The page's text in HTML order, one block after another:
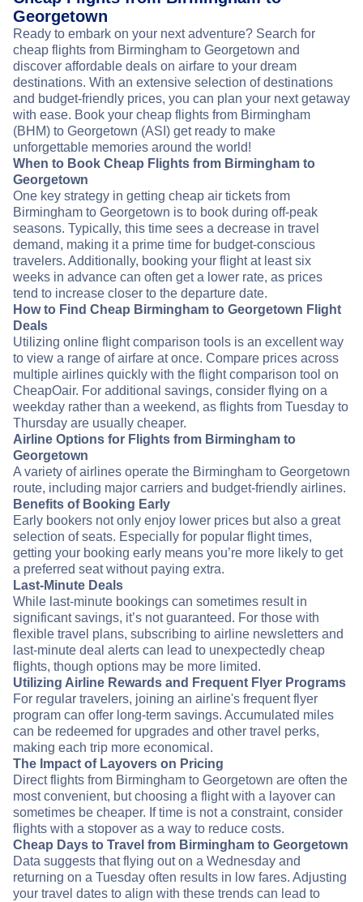
Georgetown
Ready to embark on your next adventure? Search for
cheap flights from Birmingham to Georgetown and
discover affordable deals on airfare to your dream
destinations. With an extensive selection of destinations
and budget-friendly prices, you can plan your next getaway
with ease. Book your cheap flights from Birmingham
(BHM) to Georgetown (ASI) get ready to make
unforgettable memories around the world!
When to Book Cheap Flights from Birmingham to
Georgetown
One key strategy in getting cheap air tickets from
Birmingham to Georgetown is to book during off-peak
seasons. Typically, this time sees a decrease in travel
demand, making it a prime time for budget-conscious
travelers. Additionally, booking your flight at least six
weeks in advance can often get a lower rate, as prices
tend to increase closer to the departure date.
How to Find Cheap Birmingham to Georgetown Flight
Deals
Utilizing online flight comparison tools is an excellent way
to view a range of airfare at once. Compare prices across
multiple airlines quickly with the flight comparison tool on
CheapOair. For additional savings, consider flying on a
weekday rather than a weekend, as flights from Tuesday to
Thursday are usually cheaper.
Airline Options for Flights from Birmingham to
Georgetown
A variety of airlines operate the Birmingham to Georgetown
route, including major carriers and budget-friendly airlines.
Benefits of Booking Early
Early bookers not only enjoy lower prices but also a great
selection of seats. Especially for popular flight times,
getting your booking early means you’re more likely to get
a preferred seat without paying extra.
Last-Minute Deals
While last-minute bookings can sometimes result in
significant savings, it’s not guaranteed. For those with
flexible travel plans, subscribing to airline newsletters and
last-minute deal alerts can lead to unexpectedly cheap
flights, though options may be more limited.
Utilizing Airline Rewards and Frequent Flyer Programs
For regular travelers, joining an airline's frequent flyer
program can offer long-term savings. Accumulated miles
can be redeemed for upgrades and other travel perks,
making each trip more economical.
The Impact of Layovers on Pricing
Direct flights from Birmingham to Georgetown are often the
most convenient, but choosing a flight with a layover can
sometimes be cheaper. If time is not a constraint, consider
flights with a stopover as a way to reduce costs.
Cheap Days to Travel from Birmingham to Georgetown
Data suggests that flying out on a Wednesday and
returning on a Tuesday often results in low fares. Adjusting
your travel dates to align with these trends can lead to